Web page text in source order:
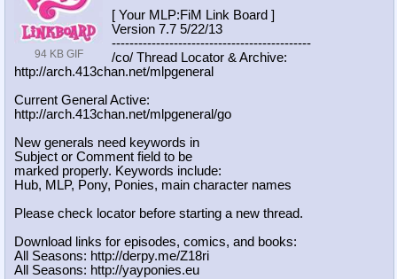
94 KB GIF
[ Your MLP:FiM Link Board ]
Version 7.7 5/22/13
---------------------------------------------
/co/ Thread Locator & Archive:
http://arch.413chan.net/mlpgeneral
Current General Active:
http://arch.413chan.net/mlpgeneral/go
New generals need keywords in
Subject or Comment field to be
marked properly. Keywords include:
Hub, MLP, Pony, Ponies, main character names
Please check locator before starting a new thread.
Download links for episodes, comics, and books:
All Seasons: http://derpy.me/Z18ri
All Seasons: http://yayponies.eu